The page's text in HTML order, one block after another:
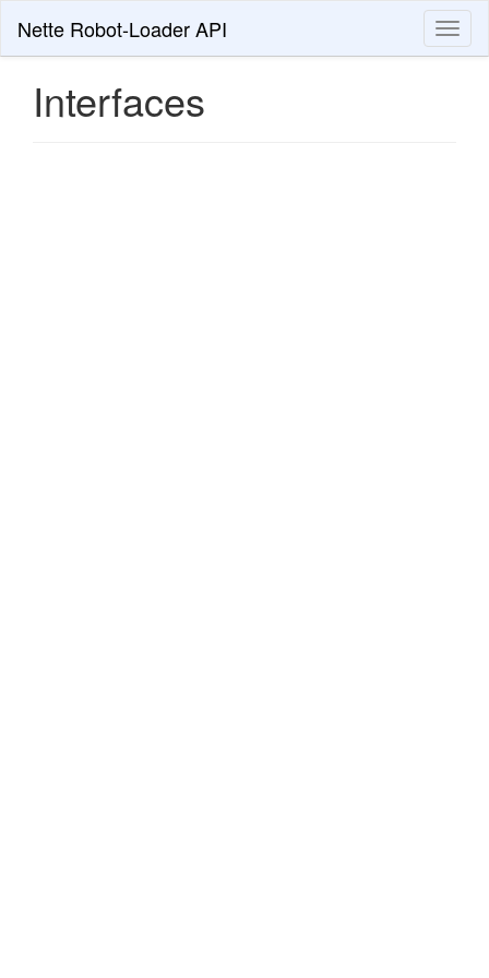
Nette Robot-Loader API
Interfaces